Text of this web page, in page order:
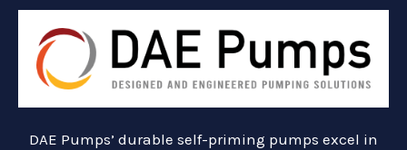
DAE Pumps’ durable self-priming pumps excel in